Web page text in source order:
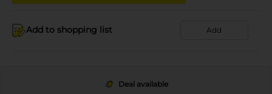
Add to shopping list Add
Deal available